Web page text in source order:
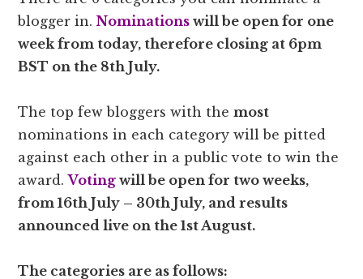
blogger in.Nominations will be open for one
week from today, therefore closing at 6pm
BST on the 8th July.
The top few bloggers with themost
nominations in each category will be pitted
against each other in a public vote to win the
award.Voting will be open for two weeks,
from 16th July – 30th July, and results
announced live on the 1st August.
The categories are as follows: